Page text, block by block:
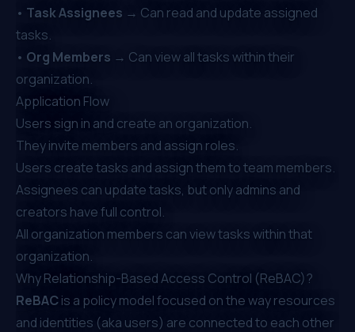
• Task Assignees → Can read and update assigned
tasks.
• Org Members → Can view all tasks within their
organization.
Application Flow
Users sign in and create an organization.
They invite members and assign roles.
Users create tasks and assign them to team members.
Assignees can update tasks, but only admins and
creators have full control.
All organization members can view tasks within that
organization.
Why Relationship-Based Access Control (ReBAC)?
ReBACis a policy model focused on the way resources
and identities (aka users) are connected to each other